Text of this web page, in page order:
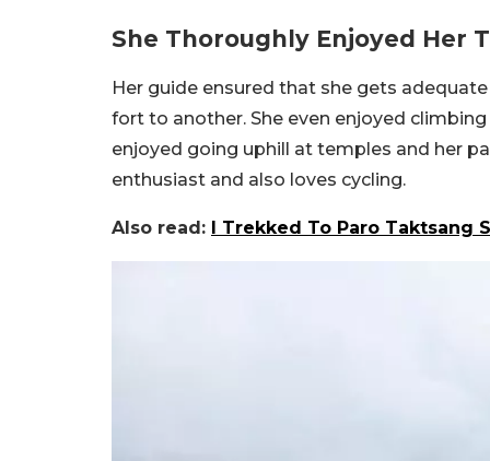
She Thoroughly Enjoyed Her
Her guide ensured that she gets
fort to another. She even enjoyed
enjoyed going uphill at temples and her
enthusiast and also loves cycling.
Also read: I Trekked To Paro Taktsang